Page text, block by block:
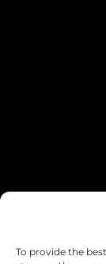
To provide the